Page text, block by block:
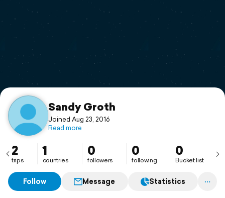
Print a book
Flyover video
Support
Sandy Groth
Joined Aug 23, 2016
Read more
2
trips
1
countries
0
followers
0
following
0
Bucket list
Follow Message Statistics